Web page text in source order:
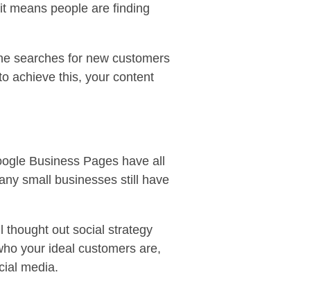
means people are finding
searches for new customers
achieve this, your content
Business Pages have all
small businesses still have
thought out social strategy
your ideal customers are,
media.